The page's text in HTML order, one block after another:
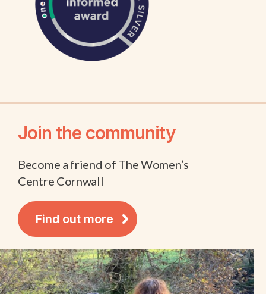
Join the community
Become a friend of The Women’s
Centre Cornwall
Find out more